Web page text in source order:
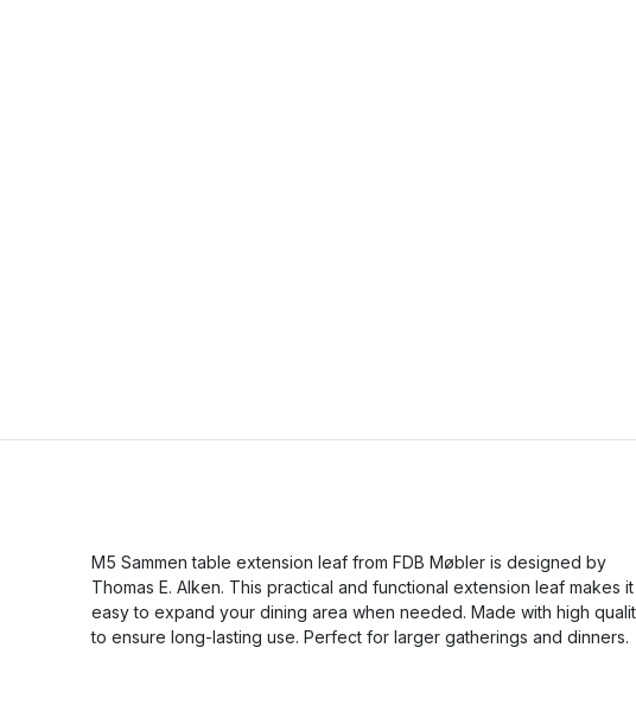
M5 Sammen table extension leaf from FDB Møbler is designed by
Thomas E. Alken. This practical and functional extension leaf makes it
easy to expand your dining area when needed. Made with high
to ensure long-lasting use. Perfect for larger gatherings and dinners.